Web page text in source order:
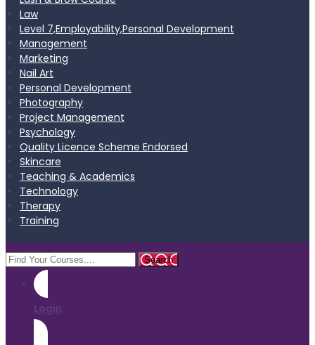
Law
Level 7,Employability,Personal Development
Management
Marketing
Nail Art
Personal Development
Photography
Project Management
Psychology
Quality Licence Scheme Endorsed
Skincare
Teaching & Academics
Technology
Therapy
Training
Login